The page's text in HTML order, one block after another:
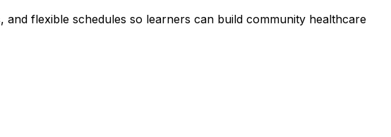
flexible schedules so learners can build community healthcare